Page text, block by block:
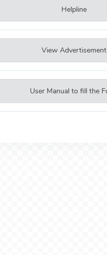
Helpline
View Advertisement
User Manual to fill the